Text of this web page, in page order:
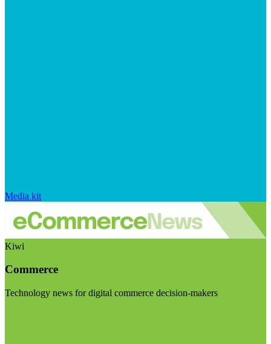
Media kit
Kiwi
Commerce
Technology news for digital commerce decision-makers